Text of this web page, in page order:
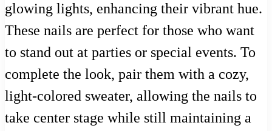
glowing lights, enhancing their vibrant hue.
These nails are perfect for those who want
to stand out at parties or special events. To
complete the look, pair them with a cozy,
light-colored sweater, allowing the nails to
take center stage while still maintaining a